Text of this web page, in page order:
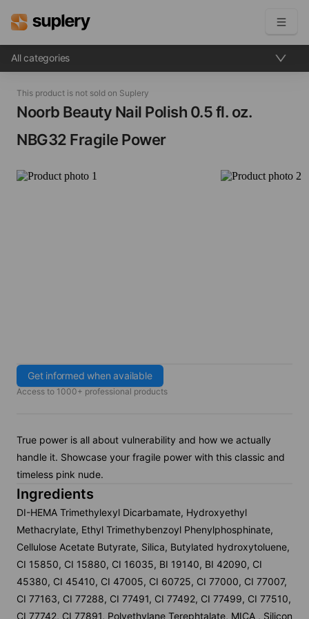
Solutions
Beauty shop
Order management
All categories
This product is not sold on Suplery
Noorb Beauty Nail Polish​ 0.5 fl. oz.
NBG32 Fragile Power
Get informed when available
Access to 1000+ professional products
True power is all about vulnerability and how we actually
handle it. Showcase your fragile power with this classic and
timeless pink nude.
Ingredients
DI-HEMA Trimethylexyl Dicarbamate, Hydroxyethyl
Methacrylate, Ethyl Trimethybenzoyl Phenylphosphinate,
Cellulose Acetate Butyrate, Silica, Butylated hydroxytoluene,
CI 15850, CI 15880, CI 16035, BI 19140, BI 42090, CI
45380, CI 45410, CI 47005, CI 60725, CI 77000, CI 77007,
CI 77163, CI 77288, CI 77491, CI 77492, CI 77499, CI 77510,
CI 77742, CI 77891, Polyethylane Terephtalate, MICA , Silicon